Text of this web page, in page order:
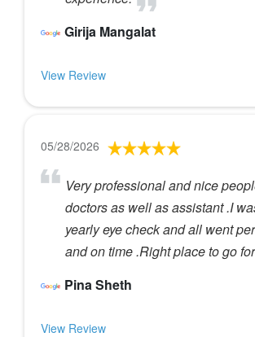
Girija Mangalat
View Review
05/28/2026
Very professional and nice
doctors as well as assistant .I
yearly eye check and all went
and on time .Right place to go
Pina Sheth
View Review